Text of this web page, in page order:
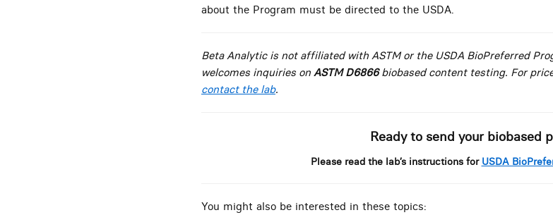
about the Program must be directed to the USDA.
Beta Analytic is not affiliated with ASTM or the USDA BioPreferred
welcomes inquiries on ASTM D6866biobased content testing. For
contact the lab.
Ready to send your biobased
Please read the lab’s instructions for USDA
You might also be interested in these topics: